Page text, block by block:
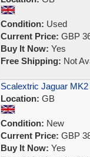
Condition: Used
Current Price: GBP
Buy It Now: Yes
Free Shipping: Not
Scalextric Jaguar
Location: GB
Condition: New
Current Price: GBP
Buy It Now: Yes